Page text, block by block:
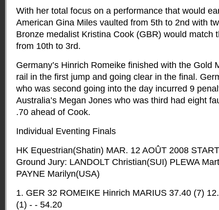
With her total focus on a performance that would
American Gina Miles vaulted from 5th to 2nd with
Bronze medalist Kristina Cook (GBR) would match
from 10th to 3rd.
Germany’s Hinrich Romeike finished with the Gold
rail in the first jump and going clear in the final.
who was second going into the day incurred 9
Australia’s Megan Jones who was third had eight
.70 ahead of Cook.
Individual Eventing Finals
HK Equestrian(Shatin) MAR. 12 AOÛT 2008
Ground Jury: LANDOLT Christian(SUI) PLEWA
PAYNE Marilyn(USA)
1. GER 32 ROMEIKE Hinrich MARIUS 37.40 (7)
(1) - - 54.20